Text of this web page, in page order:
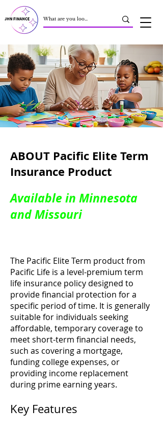
ABOUT Pacific Elite Term
Insurance Product
Available in Minnesota
and Missouri
The Pacific Elite Term product from
Pacific Life is a level-premium term
life insurance policy designed to
provide financial protection for a
specific period of time. It is generally
suitable for individuals seeking
affordable, temporary coverage to
meet short-term financial needs,
such as covering a mortgage,
funding college expenses, or
providing income replacement
during prime earning years.
Key Features